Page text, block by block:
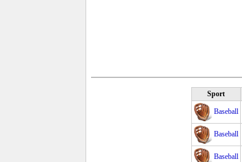
Sport
Baseball
Baseball
Baseball